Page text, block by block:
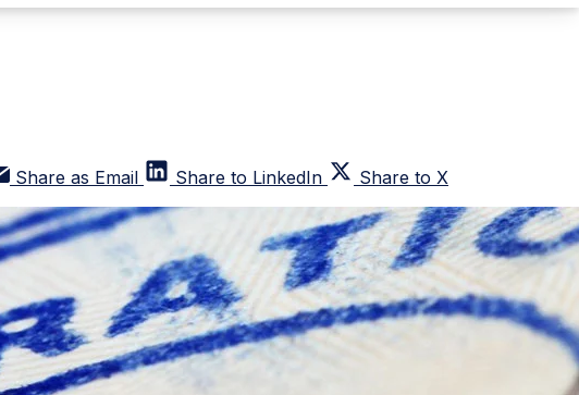
Share as Email Share to LinkedIn Share to X